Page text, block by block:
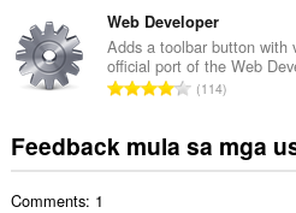
m
g
a
r
t
i
a
n
g
n
m
g
g
b
i
n
g
b
u
u
a
g
b
Web Developer
Adds a toolbar button with
official port of the Web
K
u
114
Feedback mula sa mga
Comments: 1